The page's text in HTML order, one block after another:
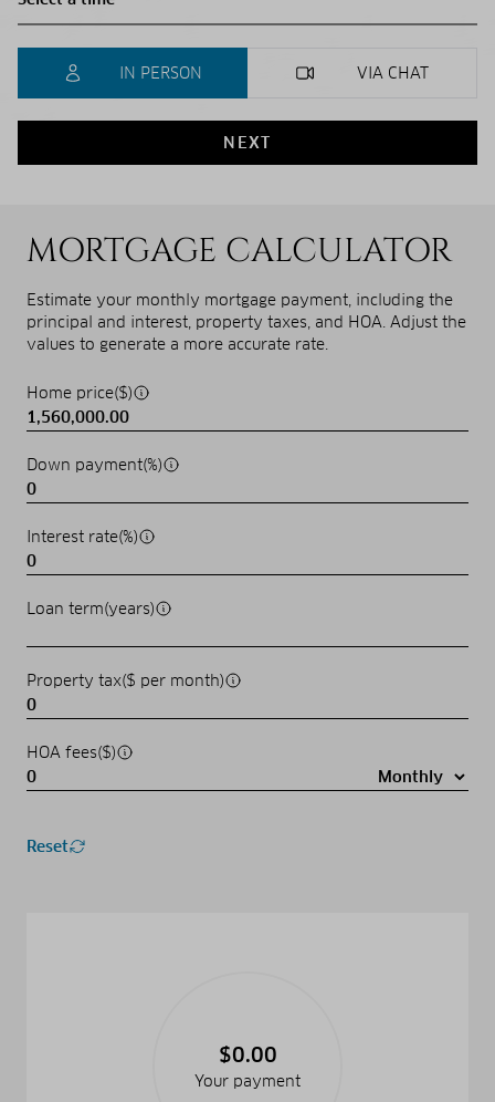
IN PERSON VIA CHAT
NEXT
MORTGAGE CALCULATOR
Estimate your monthly mortgage payment, including the
principal and interest, property taxes, and HOA. Adjust the
values to generate a more accurate rate.
Home price($)
Down payment(%)
Interest rate(%)
Loan term(years)
Property tax($ per month)
HOA fees($)
Reset
$0.00
Your payment